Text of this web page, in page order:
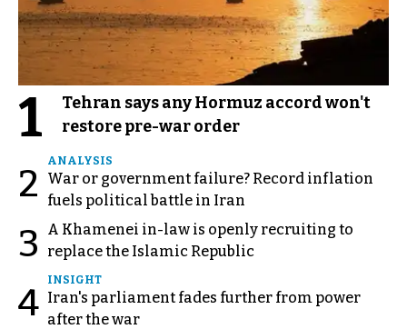
1
Tehran says any Hormuz accord won't
restore pre-war order
2
ANALYSIS
War or government failure? Record inflation
fuels political battle in Iran
3
A Khamenei in-law is openly recruiting to
replace the Islamic Republic
4
INSIGHT
Iran's parliament fades further from power
after the war